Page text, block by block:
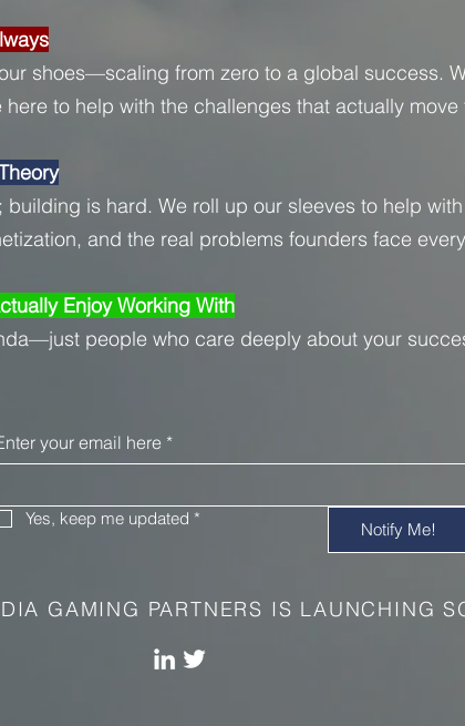
shoes—scaling from zero to a global success.
here to help with the challenges that actually move
building is hard. We roll up our sleeves to help
and the real problems founders face
Enjoy Working With
people who care deeply about your
your email here *
Yes, keep me updated *
Notify Me!
GAMING PARTNERS IS LAUNCHING